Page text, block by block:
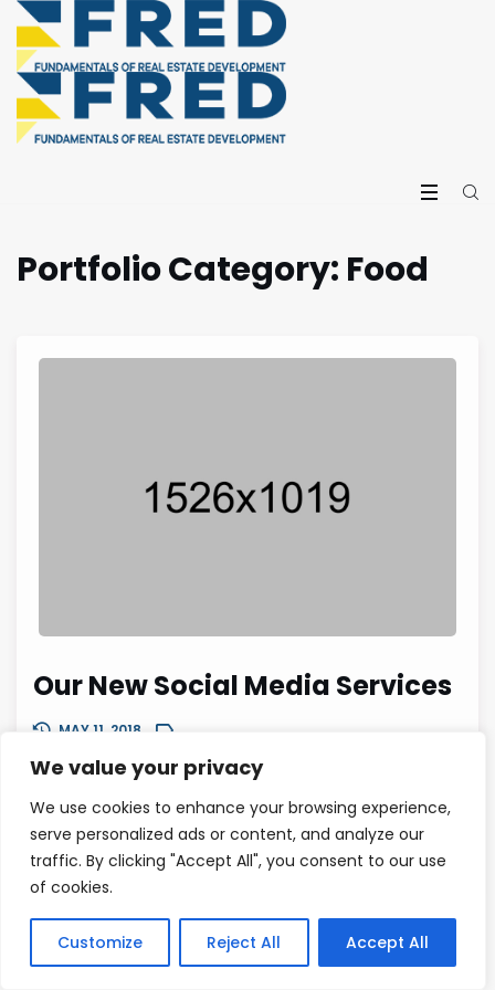
We value your privacy
We use cookies to enhance your browsing experience,
serve personalized ads or content, and analyze our
traffic. By clicking "Accept All", you consent to our use
of cookies.
Customize Reject All Accept All
Portfolio Category: Food
Our New Social Media Services
MAY 11, 2018
Remember that you’re writing this for humans, not for se
arch engines in particular. Or at least that’s what you sh
ould be doing. So it helps to be friendly, confident and...
READ MORE